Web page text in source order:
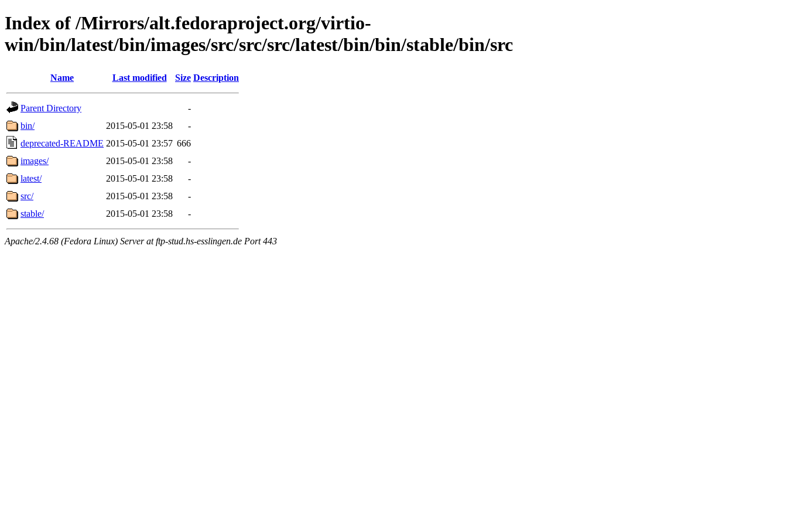
Index of /Mirrors/alt.fedoraproject.org/virtio-
win/bin/latest/bin/images/src/src/src/latest/bin/bin/stable/bin/src
Name Last modified Size Description
Parent Directory
-
bin/
2015-05-01 23:58
-
deprecated-README 2015-05-01 23:57 666
images/
2015-05-01 23:58
-
latest/
2015-05-01 23:58
-
src/
2015-05-01 23:58
-
stable/
2015-05-01 23:58 -
Apache/2.4.68 (Fedora Linux) Server at ftp-stud.hs-esslingen.de Port 443